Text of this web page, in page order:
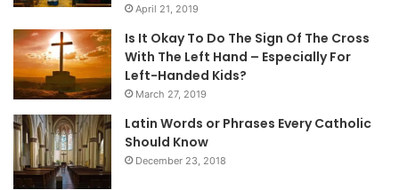
April 21, 2019
Is It Okay To Do The Sign Of The Cross
With The Left Hand – Especially For
Left-Handed Kids?
March 27, 2019
Latin Words or Phrases Every Catholic
Should Know
December 23, 2018